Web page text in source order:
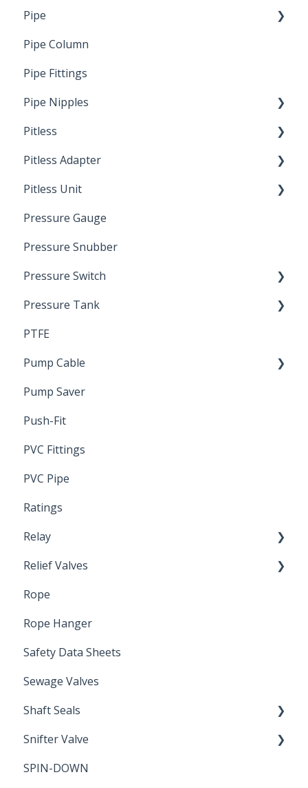
Crimp Type PEX
Pipe
Welded Pipe
Ready Cut Pipe
Pipe Column
Pipe Fittings
Pipe Nipples
Ready Cut Pipe
Pitless
Artesian
Pitless Adapter
Pressurized Pitless Adapters
Pitless Unit
Pitless Unit
Industrial Well Cap
Pressure Gauge
Pressure Snubber
Pressure Switch
Trouble Shooting
Pressure Tank
Pressure Switch
PTFE
Pump Cable
Wire
Pump Saver
Push-Fit
PVC Fittings
PVC Pipe
Ratings
Relay
Induction Relay
Relief Valves
Safety Valves
Rope
Rope Hanger
Safety Data Sheets
Sewage Valves
Shaft Seals
Seals
Snifter Valve
Air Valve
SPIN-DOWN